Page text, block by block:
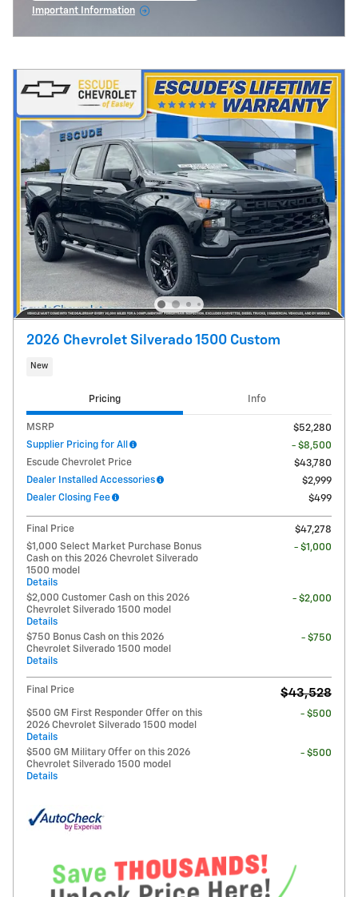
Important Information
2026 Chevrolet Silverado 1500 Custom
New
Pricing Info
MSRP
$52,280
Supplier Pricing for All
- $8,500
Escude Chevrolet Price
$43,780
Dealer Installed Accessories
$2,999
Dealer Closing Fee
$499
Final Price
$47,278
$1,000 Select Market Purchase Bonus
Cash on this 2026 Chevrolet Silverado
1500 model
Details
- $1,000
$2,000 Customer Cash on this 2026
Chevrolet Silverado 1500 model
Details
- $2,000
$750 Bonus Cash on this 2026
Chevrolet Silverado 1500 model
Details
- $750
Final Price $43,528
$500 GM First Responder Offer on this
2026 Chevrolet Silverado 1500 model
Details
- $500
$500 GM Military Offer on this 2026
Chevrolet Silverado 1500 model
Details
- $500